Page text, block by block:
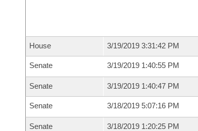
House 3/19/2019 3:31:42 PM
Senate 3/19/2019 1:40:55 PM
Senate 3/19/2019 1:40:47 PM
Senate 3/18/2019 5:07:16 PM
Senate 3/18/2019 1:20:25 PM